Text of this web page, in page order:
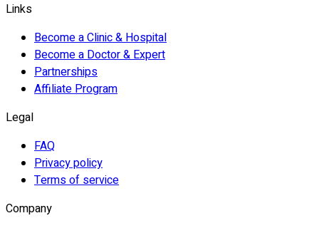
Links
Become a Clinic & Hospital
Become a Doctor & Expert
Partnerships
Affiliate Program
Legal
FAQ
Privacy policy
Terms of service
Company